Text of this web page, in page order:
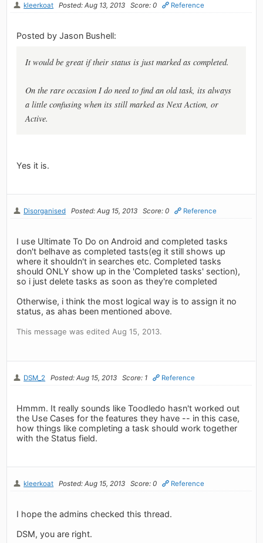
kleerkoat Posted: Aug 13, 2013 Score: 0 Reference
Posted by Jason Bushell:
It would be great if their status is just marked as completed.
On the rare occasion I do need to find an old task, its always
a little confusing when its still marked as Next Action, or
Active.
Yes it is.
Disorganised Posted: Aug 15, 2013 Score: 0 Reference
I use Ultimate To Do on Android and completed tasks
don't belhave as completed tasts(eg it still shows up
where it shouldn't in searches etc. Completed tasks
should ONLY show up in the 'Completed tasks' section),
so i just delete tasks as soon as they're completed
Otherwise, i think the most logical way is to assign it no
status, as ahas been mentioned above.
This message was edited Aug 15, 2013.
DSM_2 Posted: Aug 15, 2013 Score: 1 Reference
Hmmm. It really sounds like Toodledo hasn't worked out
the Use Cases for the features they have -- in this case,
how things like completing a task should work together
with the Status field.
kleerkoat Posted: Aug 15, 2013 Score: 0 Reference
I hope the admins checked this thread.
DSM, you are right.